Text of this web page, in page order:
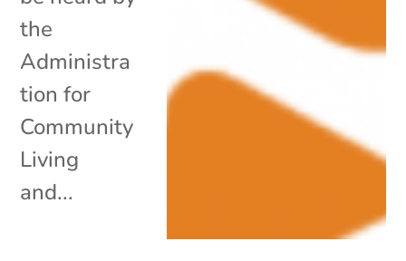
the
Administra
tion for
Community
Living
and...